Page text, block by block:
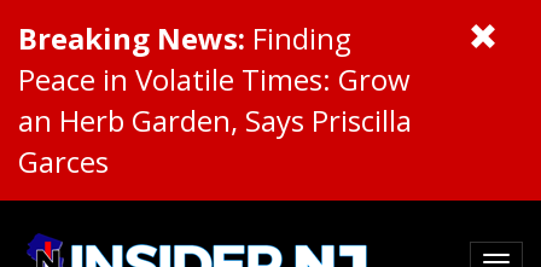
Breaking News: Finding
Peace in Volatile Times: Grow
an Herb Garden, Says Priscilla
Garces